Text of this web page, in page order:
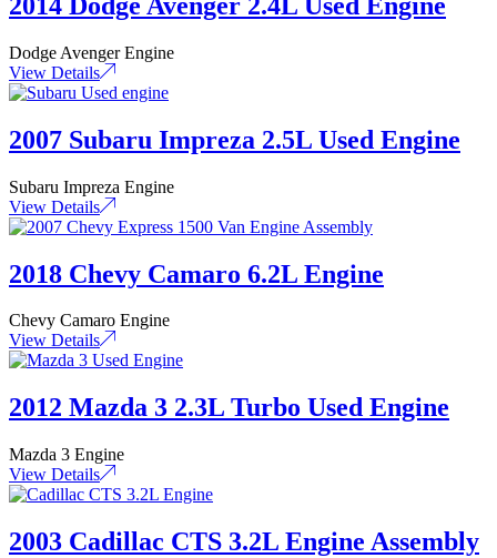
Dodge Avenger Engine
View Details
2007 Subaru Impreza 2.5L Used Engine
Subaru Impreza Engine
View Details
2018 Chevy Camaro 6.2L Engine
Chevy Camaro Engine
View Details
2012 Mazda 3 2.3L Turbo Used Engine
Mazda 3 Engine
View Details
2003 Cadillac CTS 3.2L Engine Assembly